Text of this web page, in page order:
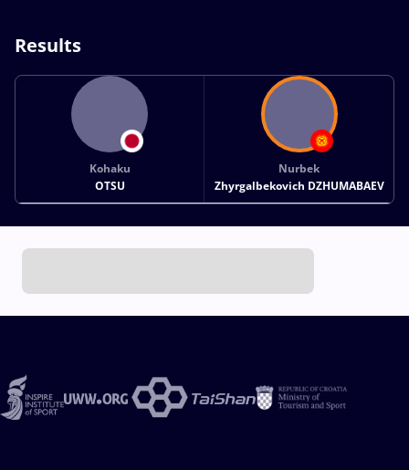
Results
Kohaku
OTSU
Nurbek
Zhyrgalbekovich DZHUMABAEV